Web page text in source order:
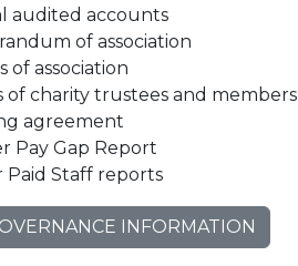
audited accounts
of association
of association
of charity trustees and members
agreement
Pay Gap Report
Paid Staff reports
INFORMATION